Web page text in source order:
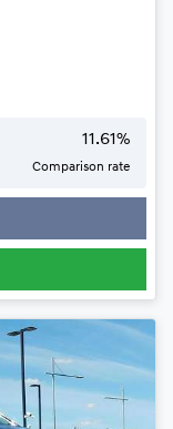
11.61%
Comparison rate